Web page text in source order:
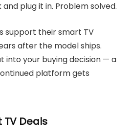
and plug it in. Problem solved.
support their smart TV
after the model ships.
into your buying decision — a
platform gets
TV Deals